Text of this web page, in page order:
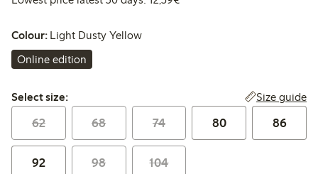
Colour: Light Dusty Yellow
Online edition
Select size:
Select size: Size guide
62 68 74 80 86
92 98 104